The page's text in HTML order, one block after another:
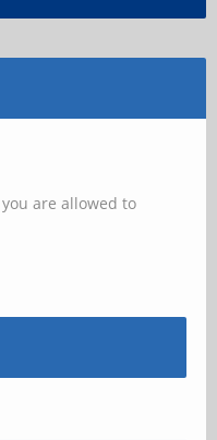
are allowed to